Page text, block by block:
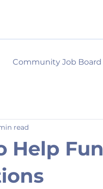
Community Job Board
Help
read